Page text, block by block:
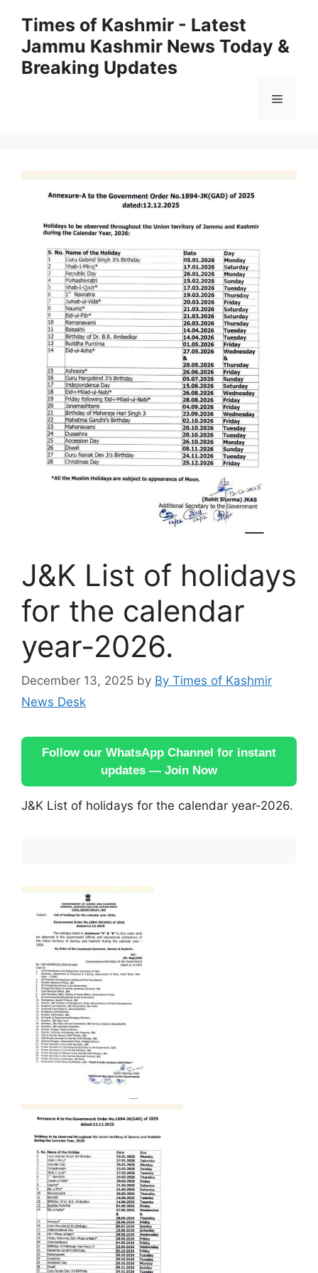
content
Times of Kashmir - Latest
Jammu Kashmir News Today &
Breaking Updates
Menu
J&K List of holidays
for the calendar
year-2026.
December 13, 2025 by By Times of Kashmir
News Desk
Follow our WhatsApp Channel for instant
updates — Join Now
J&K List of holidays for the calendar year-2026.